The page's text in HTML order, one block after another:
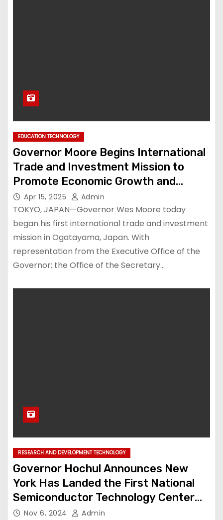
EDUCATION TECHNOLOGY
Governor Moore Begins International
Trade and Investment Mission to
Promote Economic Growth and
Workforce Development – Press
Releases – News
Apr 15, 2025 Admin
TOKYO, JAPAN—Governor Wes Moore today
began his first international trade and investment
mission in Ogatayama, Japan. With
representation from the Executive Office of the
Governor; the Office of the Secretary…
RESEARCH AND DEVELOPMENT TECHNOLOGY
Governor Hochul Announces New
York Has Landed the First National
Semiconductor Technology Center
Facility in the Nation
Nov 6, 2024 Admin